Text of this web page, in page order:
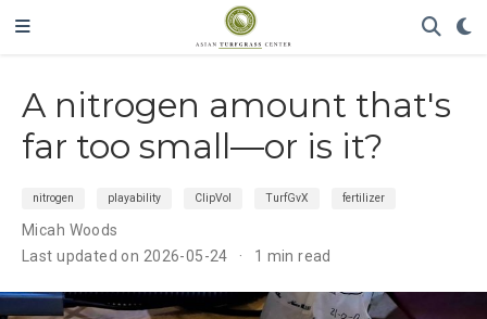
A nitrogen amount that's
far too small—or is it?
nitrogen playability ClipVol TurfGvX fertilizer
Micah Woods
Last updated on 2026-05-24
1 min read